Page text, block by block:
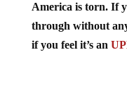
through without
if you feel it’s an